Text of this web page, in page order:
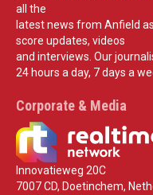
all the
latest news from Anfield
score updates, videos
and interviews. Our
24 hours a day, 7 days a
Corporate & Media
Innovatieweg 20C
7007 CD, Doetinchem,